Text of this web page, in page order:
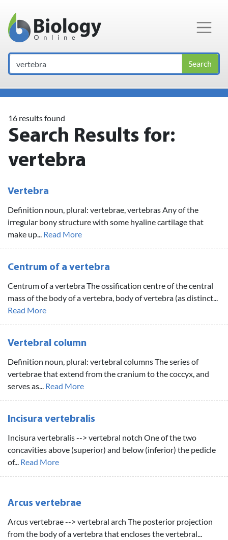
Main Navigation
Search
16 results found
Search Results for:
vertebra
Vertebra
Definition noun, plural: vertebrae, vertebras Any of the
irregular bony structure with some hyaline cartilage that
make up... Read More
Centrum of a vertebra
Centrum of a vertebra The ossification centre of the central
mass of the body of a vertebra, body of vertebra (as distinct...
Read More
Vertebral column
Definition noun, plural: vertebral columns The series of
vertebrae that extend from the cranium to the coccyx, and
serves as... Read More
Incisura vertebralis
Incisura vertebralis --> vertebral notch One of the two
concavities above (superior) and below (inferior) the pedicle
of... Read More
Arcus vertebrae
Arcus vertebrae --> vertebral arch The posterior projection
from the body of a vertebra that encloses the vertebral...